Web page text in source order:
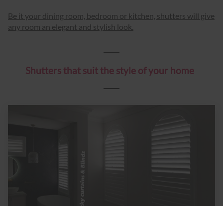
Be it your dining room, bedroom or kitchen, shutters will give
any room an elegant and stylish look.
Shutters that suit the style of your home